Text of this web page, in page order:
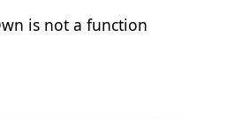
is not a function